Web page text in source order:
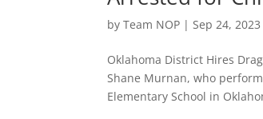
byTeam NOP |Sep 24, 2023
Oklahoma District Hires
Shane Murnan, who
Elementary School in